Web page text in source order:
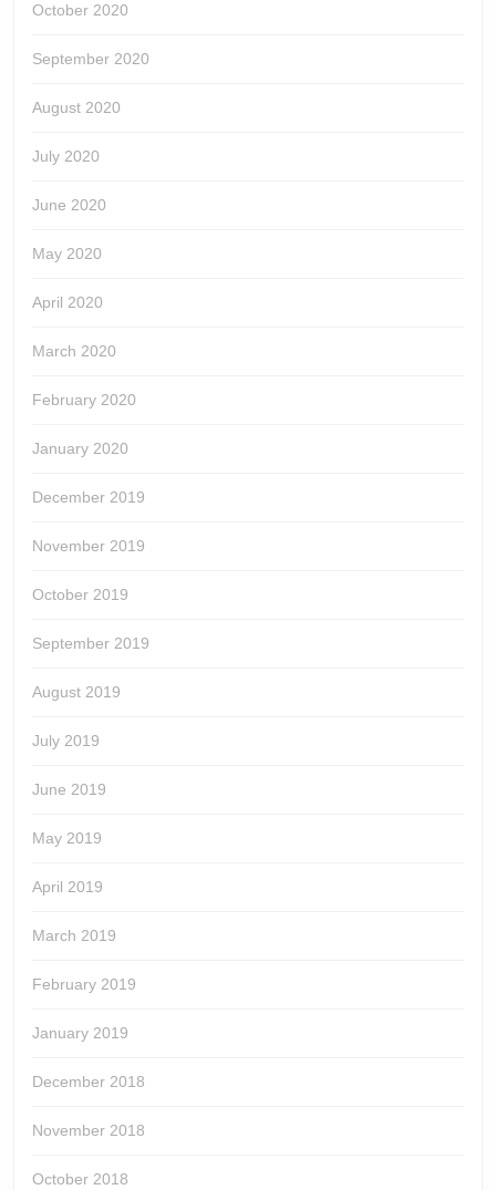
October 2020
September 2020
August 2020
July 2020
June 2020
May 2020
April 2020
March 2020
February 2020
January 2020
December 2019
November 2019
October 2019
September 2019
August 2019
July 2019
June 2019
May 2019
April 2019
March 2019
February 2019
January 2019
December 2018
November 2018
October 2018